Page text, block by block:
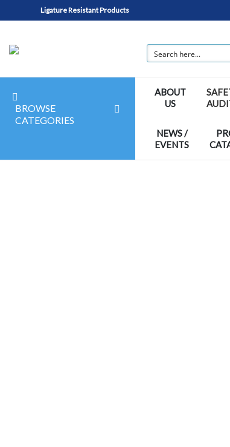
Ligature Resistant Products
BROWSE
CATEGORIES
ABOUT
US
NEWS /
EVENTS